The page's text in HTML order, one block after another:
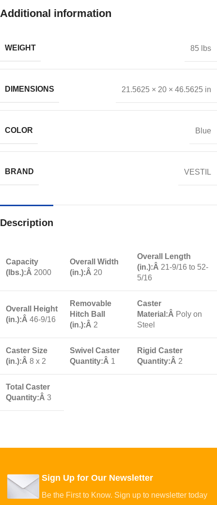
Additional information
WEIGHT 85 lbs
DIMENSIONS 21.5625 × 20 × 46.5625 in
COLOR Blue
BRAND VESTIL
Description
Capacity
(lbs.):Â 2000
Overall Width
(in.):Â 20
Overall Length
(in.):Â 21-9/16 to 52-
5/16
Overall Height
(in.):Â 46-9/16
Removable
Hitch Ball
(in.):Â 2
Caster
Material:Â Poly on
Steel
Caster Size
(in.):Â 8 x 2
Swivel Caster
Quantity:Â 1
Rigid Caster
Quantity:Â 2
Total Caster
Quantity:Â 3
Sign Up for Our Newsletter
Be the First to Know. Sign up to newsletter today